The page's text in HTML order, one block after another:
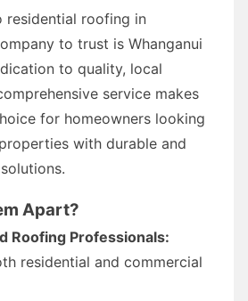
residential roofing in
to trust is Whanganui
to quality, local
service makes
for homeowners looking
with durable and
Apart?
Roofing Professionals:
residential and commercial